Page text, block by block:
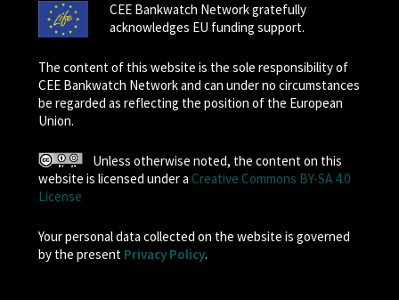
CEE Bankwatch Network gratefully
acknowledges EU funding support.
The content of this website is the sole responsibility of
CEE Bankwatch Network and can under no circumstances
be regarded as reflecting the position of the European
Union.
Unless otherwise noted, the content on this
website is licensed under a Creative Commons BY-SA 4.0
License
Your personal data collected on the website is governed
by the present Privacy Policy.